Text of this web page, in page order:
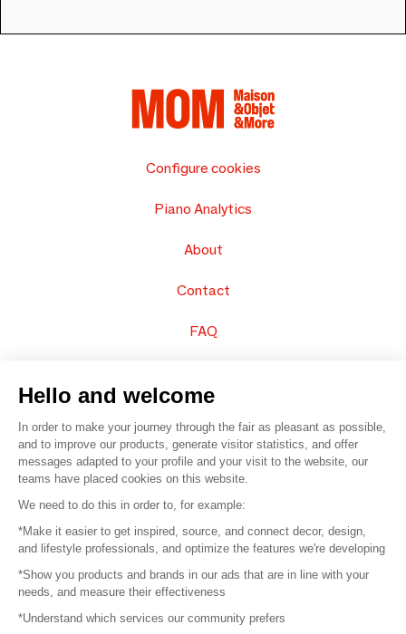
Configure cookies
Piano Analytics
About
Contact
FAQ
© 2016 – Organisation SAFI
Careers
Press
Become a partner
Hello and welcome
In order to make your journey through the fair as pleasant as possible,
and to improve our products, generate visitor statistics, and offer
messages adapted to your profile and your visit to the website, our
teams have placed cookies on this website.
We need to do this in order to, for example:
*Make it easier to get inspired, source, and connect decor, design,
and lifestyle professionals, and optimize the features we're developing
*Show you products and brands in our ads that are in line with your
needs, and measure their effectiveness
*Understand which services our community prefers